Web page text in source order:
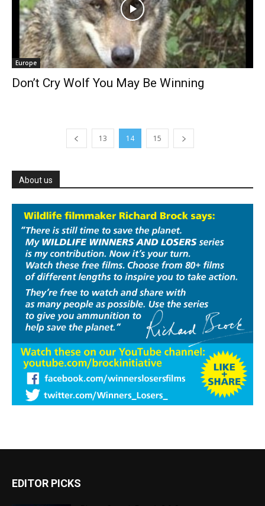
Europe
Don’t Cry Wolf You May Be Winning
13 14 15
About us
EDITOR PICKS